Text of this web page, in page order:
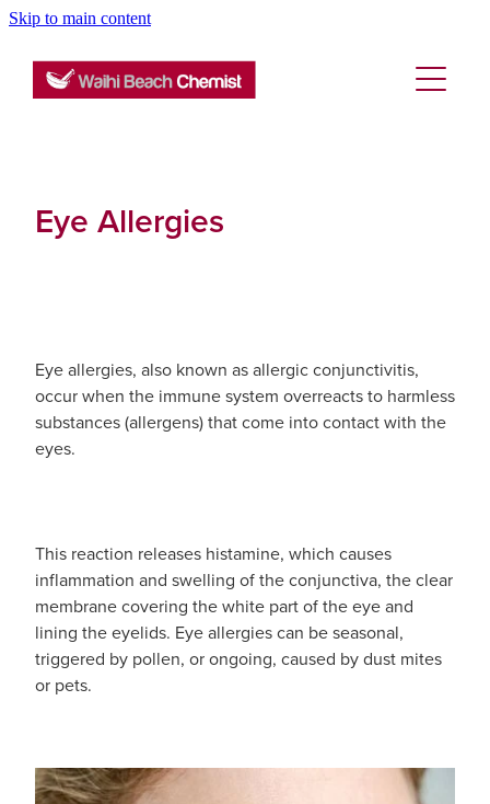
Skip to main content
About
Services
Funded Emergency Contraception
Funded Urinary Tract Infection (Uti) Treatment
Funded Children’s Conjunctivitis Treatment
Funded Children’s Pain And Fever Treatment
Vaccinations
Health Consultations With A Pharmacist
Ear Piercing
Tetanus, Diptheria And Whooping Cough
Measles/Mumps/Rubella (Mmr) Vaccination
Shingles Vaccination
Baby & Child
Coughs
Digestive Care
Eye Care
Foot Care
Blog
Eye Allergies
Eye allergies, also known as allergic conjunctivitis,
occur when the immune system overreacts to harmless
substances (allergens) that come into contact with the
eyes.
This reaction releases histamine, which causes
inflammation and swelling of the conjunctiva, the clear
membrane covering the white part of the eye and
lining the eyelids. Eye allergies can be seasonal,
triggered by pollen, or ongoing, caused by dust mites
or pets.